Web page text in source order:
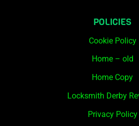
POLICIES
Cookie Policy
Home – old
Home Copy
Locksmith Derby
Privacy Policy